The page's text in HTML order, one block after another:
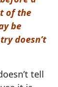
of the
be
doesn’t
tell